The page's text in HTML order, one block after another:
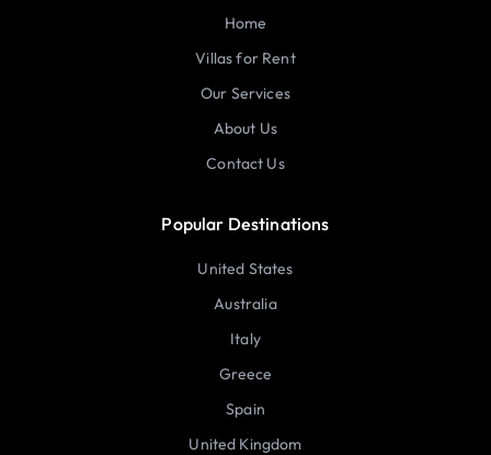
Home
Villas for Rent
Our Services
About Us
Contact Us
Popular Destinations
United States
Australia
Italy
Greece
Spain
United Kingdom